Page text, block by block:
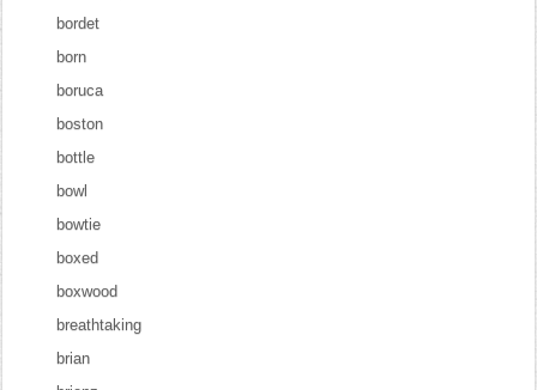
bordet
born
boruca
boston
bottle
bowl
bowtie
boxed
boxwood
breathtaking
brian